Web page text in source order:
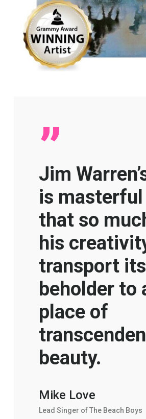
”
Jim
is
that so
his
transport its
beholder to
place of
beauty.
Mike Love
Lead Singer of The Beach Boys